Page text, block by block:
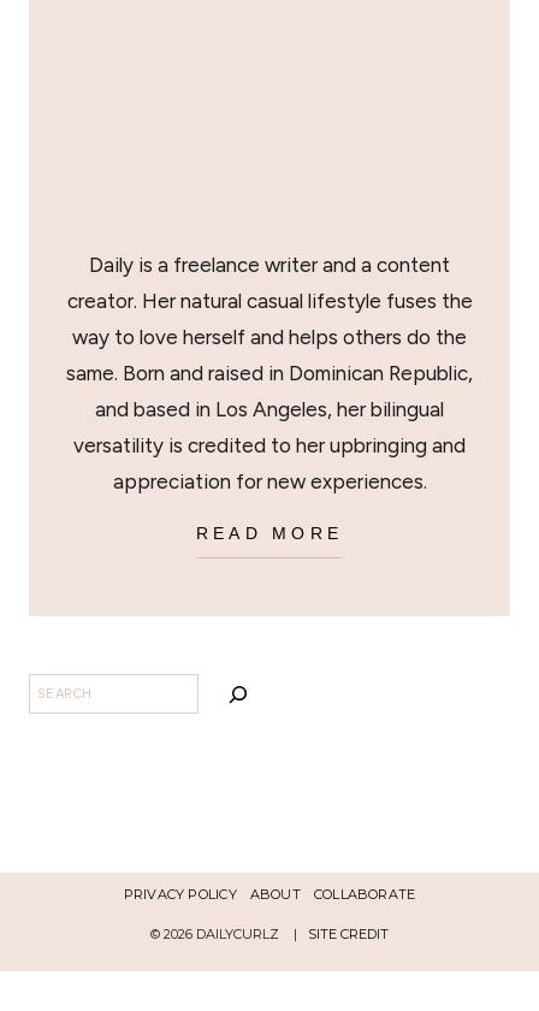
Daily is a freelance writer and a content
creator. Her natural casual lifestyle fuses the
way to love herself and helps others do the
same. Born and raised in Dominican Republic,
and based in Los Angeles, her bilingual
versatility is credited to her upbringing and
appreciation for new experiences.
READ MORE
PRIVACY POLICY ABOUT COLLABORATE
© 2026 DAILYCURLZ | SITE CREDIT